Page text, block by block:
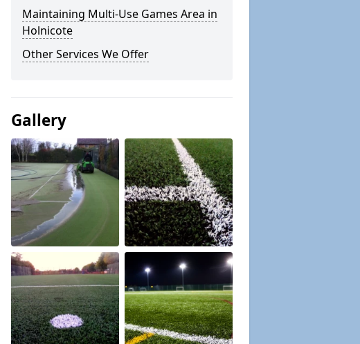
Maintaining Multi-Use Games Area in
Holnicote
Other Services We Offer
Gallery